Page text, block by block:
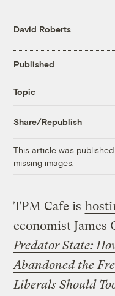
David Roberts
Published
Topic
Share/Republish
This article was
missing images.
TPM Cafe is
economist James
Predator State:
Abandoned the
Liberals Should